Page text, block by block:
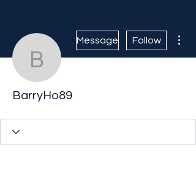
BarryHo89
Message Follow
BarryHo89